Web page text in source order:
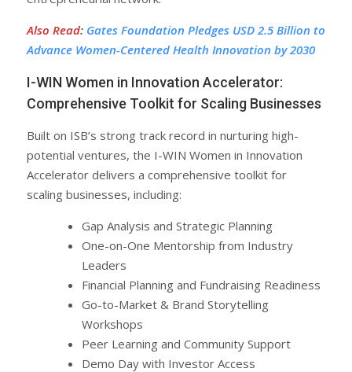
Also Read: Gates Foundation Pledges USD 2.5 Billion to
Advance Women-Centered Health Innovation by 2030
I-WIN Women in Innovation Accelerator:
Comprehensive Toolkit for Scaling Businesses
Built on ISB’s strong track record in nurturing high-
potential ventures, the I-WIN Women in Innovation
Accelerator delivers a comprehensive toolkit for
scaling businesses, including:
Gap Analysis and Strategic Planning
One-on-One Mentorship from Industry
Leaders
Financial Planning and Fundraising Readiness
Go-to-Market & Brand Storytelling
Workshops
Peer Learning and Community Support
Demo Day with Investor Access